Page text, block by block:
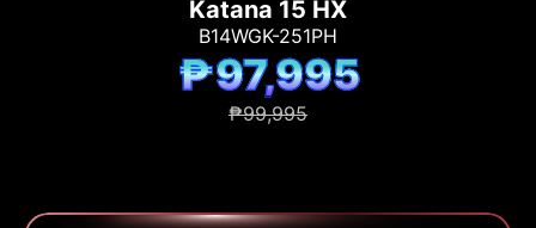
Katana 15 HX
B14WGK-251PH
₱97,995
₱99,995